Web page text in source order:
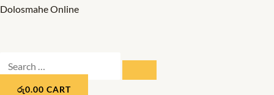
Skip
Dolosmahe Online
Search
…
රු0.00 CART